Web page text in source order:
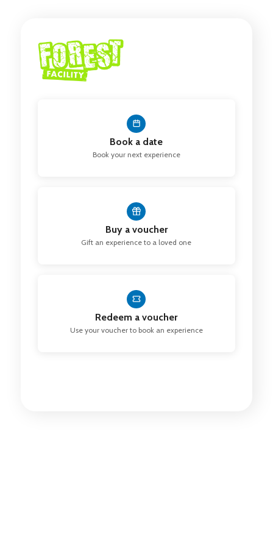
Book a date
Book your next experience
Buy a voucher
Gift an experience to a loved one
Redeem a voucher
Use your voucher to book an experience